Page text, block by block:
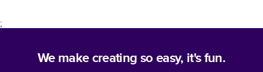
;
We make creating so easy, it's fun.